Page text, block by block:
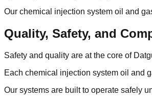
Our chemical injection system oil and
Quality, Safety, and
Safety and quality are at the core of
Each chemical injection system oil and
Our systems are built to operate safely